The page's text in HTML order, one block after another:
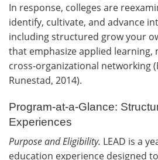
In response, colleges are
identify, cultivate, and advance
including structured grow your
that emphasize applied learning,
cross‑organizational networking
Runestad, 2014).
Program-at-a-Glance:
Experiences
Purpose and Eligibility. LEAD is a
education experience designed